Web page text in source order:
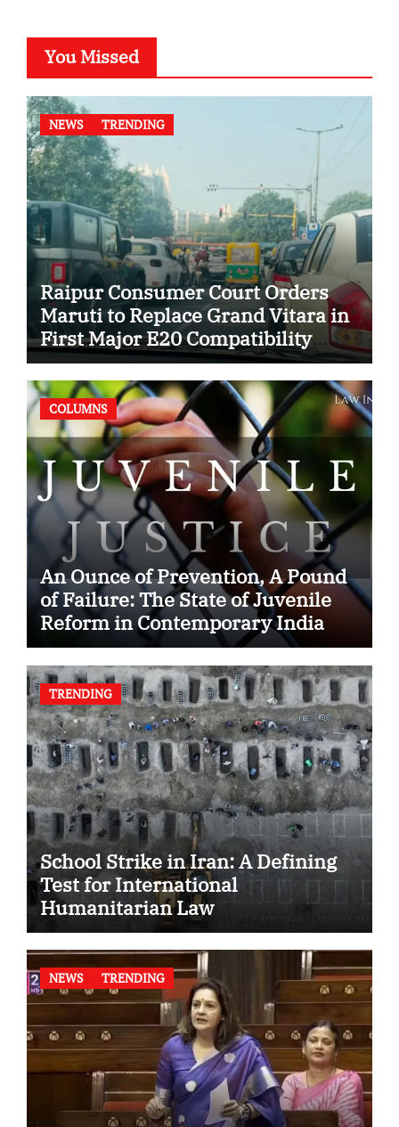
You Missed
NEWS TRENDING
Raipur Consumer Court Orders
Maruti to Replace Grand Vitara in
First Major E20 Compatibility
Case
COLUMNS
An Ounce of Prevention, A Pound
of Failure: The State of Juvenile
Reform in Contemporary India
TRENDING
School Strike in Iran: A Defining
Test for International
Humanitarian Law
NEWS TRENDING